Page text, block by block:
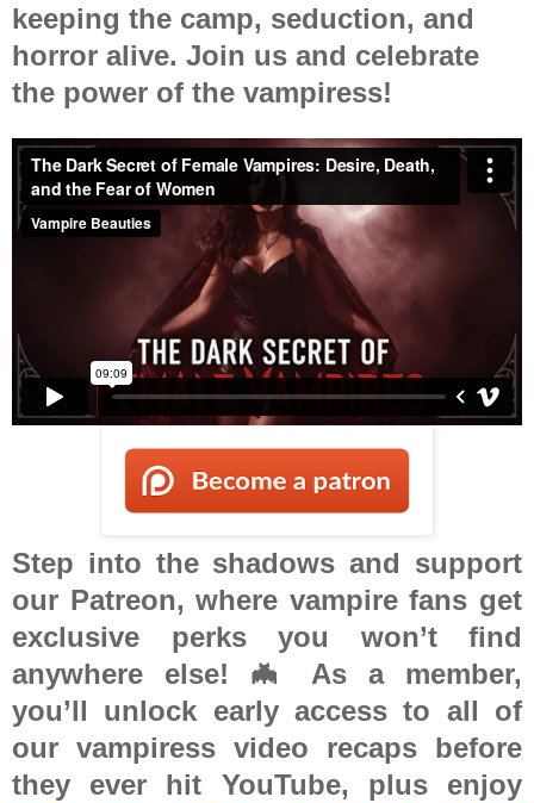
keeping the camp, seduction, and
horror alive. Join us and celebrate
the power of the vampiress!
Step into the shadows and support
our Patreon, where vampire fans get
exclusive perks you won’t find
anywhere else! 🦇 As a member,
you’ll unlock early access to all of
our vampiress video recaps before
they ever hit YouTube, plus enjoy